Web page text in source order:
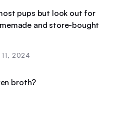
pups but look out for
and store-bought
11, 2024